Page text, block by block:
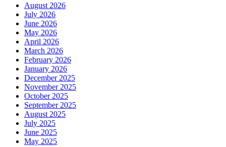
August 2026
July 2026
June 2026
May 2026
April 2026
March 2026
February 2026
January 2026
December 2025
November 2025
October 2025
September 2025
August 2025
July 2025
June 2025
May 2025